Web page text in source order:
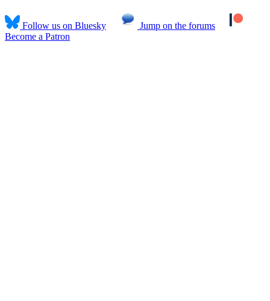
Follow us on Bluesky
Jump on the forums
Become a Patron